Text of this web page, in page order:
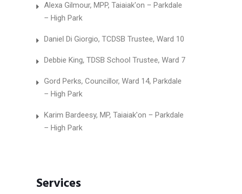
Alexa Gilmour, MPP, Taiaiak'on – Parkdale
– High Park
Daniel Di Giorgio, TCDSB Trustee, Ward 10
Debbie King, TDSB School Trustee, Ward 7
Gord Perks, Councillor, Ward 14, Parkdale
– High Park
Karim Bardeesy, MP, Taiaiak'on – Parkdale
– High Park
Services